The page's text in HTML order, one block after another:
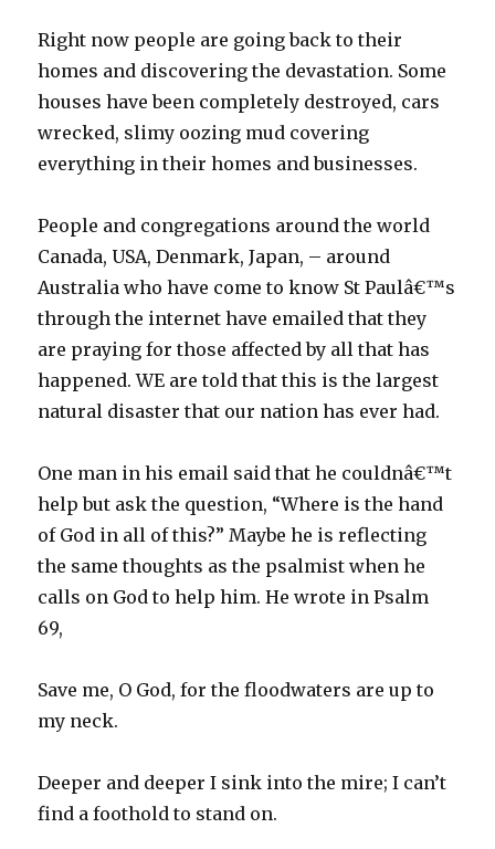
Right now people are going back to their
homes and discovering the devastation. Some
houses have been completely destroyed, cars
wrecked, slimy oozing mud covering
everything in their homes and businesses.
People and congregations around the world
Canada, USA, Denmark, Japan, – around
Australia who have come to know St Paulâ€™s
through the internet have emailed that they
are praying for those affected by all that has
happened. WE are told that this is the largest
natural disaster that our nation has ever had.
One man in his email said that he couldnâ€™t
help but ask the question, “Where is the hand
of God in all of this?” Maybe he is reflecting
the same thoughts as the psalmist when he
calls on God to help him. He wrote in Psalm
69,
Save me, O God, for the floodwaters are up to
my neck.
Deeper and deeper I sink into the mire; I can’t
find a foothold to stand on.